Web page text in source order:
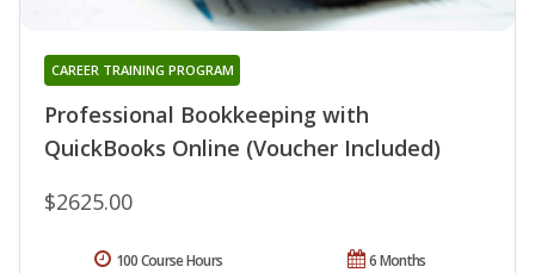
Professional Bookkeeping with
QuickBooks Online (Voucher Included)
CAREER TRAINING PROGRAM
$2625.00
6 Months
100 Course Hours